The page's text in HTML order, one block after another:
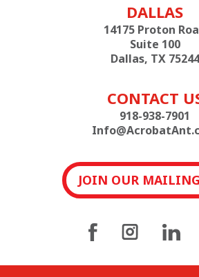
DALLAS
14175 Proton
Suite 100
Dallas, TX 75244
CONTACT
918-938-7901
JOIN OUR